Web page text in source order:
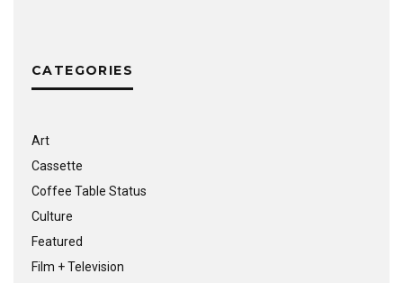
CATEGORIES
Art
Cassette
Coffee Table Status
Culture
Featured
Film + Television